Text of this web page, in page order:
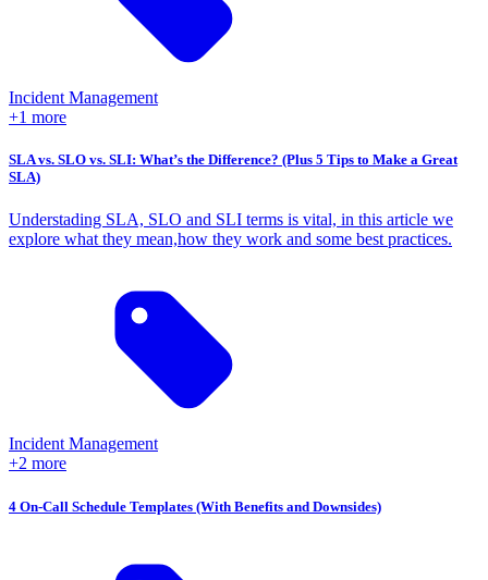
Incident Management
+1 more
SLA vs. SLO vs. SLI: What’s the Difference? (Plus 5 Tips to Make a Great
SLA)
Understading SLA, SLO and SLI terms is vital, in this article we
explore what they mean,how they work and some best practices.
Incident Management
+2 more
4 On-Call Schedule Templates (With Benefits and Downsides)